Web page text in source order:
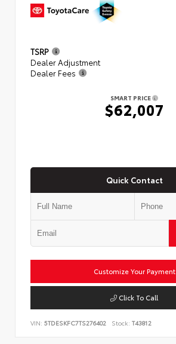
TSRP
Dealer Adjustment
Dealer Fees
SMART PRICE
$62,007
Quick Contact
Customize Your Payment
Click To Call
VIN: 5TDESKFC7TS276402 Stock: T43812